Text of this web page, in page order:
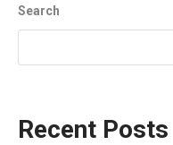
Search
Recent Posts